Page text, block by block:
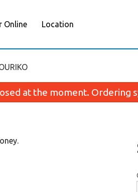
Online Location
at the moment. Ordering